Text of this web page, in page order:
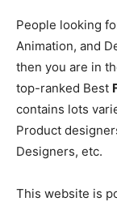
People looking
Animation, and
then you are in
top-ranked Best
contains lots
Product
Designers, etc.
This website is